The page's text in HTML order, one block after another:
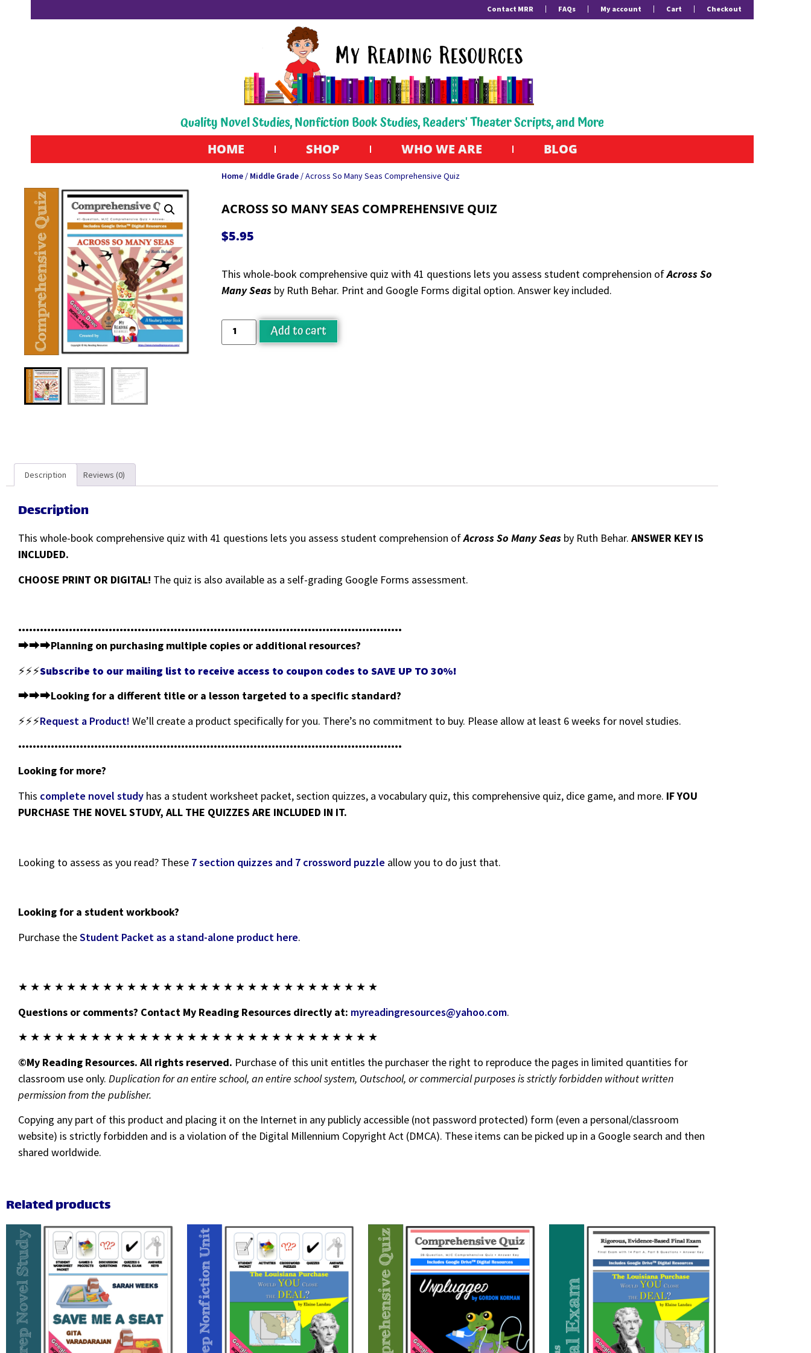
Contact MRR FAQs My account Cart Checkout
Quality Novel Studies, Nonfiction Book Studies, Readers' Theater Scripts, and More
HOME SHOP WHO WE ARE BLOG
Home / Middle Grade / Across So Many Seas Comprehensive Quiz
ACROSS SO MANY SEAS COMPREHENSIVE QUIZ
$5.95
This whole-book comprehensive quiz with 41 questions lets you assess student comprehension ofAcross So
Many Seas by Ruth Behar. Print and Google Forms digital option. Answer key included.
Add to cart
Description Reviews (0)
Description
This whole-book comprehensive quiz with 41 questions lets you assess student comprehension ofAcross So Many Seas by Ruth Behar. ANSWER KEY IS
INCLUDED.
CHOOSE PRINT OR DIGITAL! The quiz is also available as a self-grading Google Forms assessment.
••••••••••••••••••••••••••••••••••••••••••••••••••••••••••••••••••••••••••••••••••••••••••••••••••••••••••
⮕⮕⮕Planning on purchasing multiple copies or additional resources?
⚡⚡⚡Subscribe to our mailing list to receive access to coupon codes to SAVE UP TO 30%!
⮕⮕⮕Looking for a different title or a lesson targeted to a specific standard?
⚡⚡⚡Request a Product! We’ll create a product specifically for you. There’s no commitment to buy. Please allow at least 6 weeks for novel studies.
••••••••••••••••••••••••••••••••••••••••••••••••••••••••••••••••••••••••••••••••••••••••••••••••••••••••••
Looking for more?
This complete novel study has a student worksheet packet, section quizzes, a vocabulary quiz, this comprehensive quiz, dice game, and more. IF YOU
PURCHASE THE NOVEL STUDY, ALL THE QUIZZES ARE INCLUDED IN IT.
Looking to assess as you read? These 7 section quizzes and 7 crossword puzzle allow you to do just that.
Looking for a student workbook?
Purchase theStudent Packet as a stand-alone product here.
★ ★ ★ ★ ★ ★ ★ ★ ★ ★ ★ ★ ★ ★ ★ ★ ★ ★ ★ ★ ★ ★ ★ ★ ★ ★ ★ ★ ★ ★
Questions or comments? Contact My Reading Resources directly at: myreadingresources@yahoo.com.
★ ★ ★ ★ ★ ★ ★ ★ ★ ★ ★ ★ ★ ★ ★ ★ ★ ★ ★ ★ ★ ★ ★ ★ ★ ★ ★ ★ ★ ★
©My Reading Resources. All rights reserved. Purchase of this unit entitles the purchaser the right to reproduce the pages in limited quantities for
classroom use only. Duplication for an entire school, an entire school system, Outschool, or commercial purposes is strictly forbidden without written
permission from the publisher.
Copying any part of this product and placing it on the Internet in any publicly accessible (not password protected) form (even a personal/classroom
website) is strictly forbidden and is a violation of the Digital Millennium Copyright Act (DMCA). These items can be picked up in a Google search and then
shared worldwide.
Related products